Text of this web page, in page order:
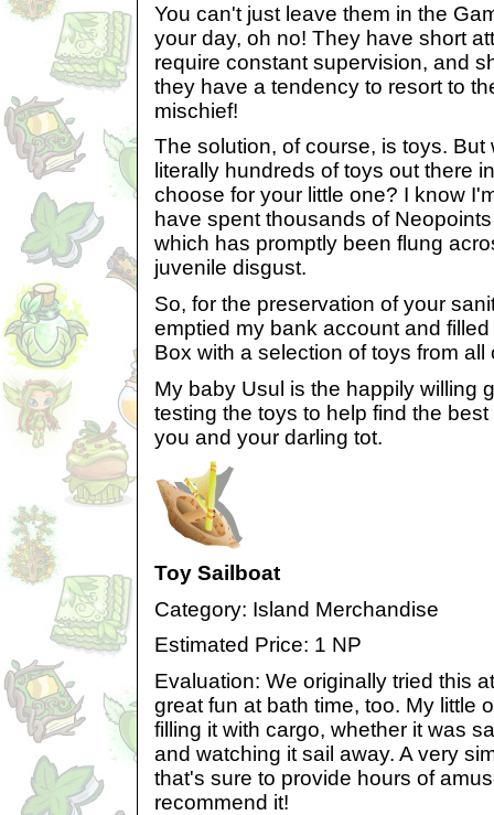
You can't just leave them in the
your day, oh no! They have short
require constant supervision, and
they have a tendency to resort to
mischief!
The solution, of course, is toys.
literally hundreds of toys out there
choose for your little one? I know
have spent thousands of
which has promptly been flung
juvenile disgust.
So, for the preservation of your
emptied my bank account and
Box with a selection of toys from all
My baby Usul is the happily willing
testing the toys to help find the
you and your darling tot.
Toy Sailboat
Category: Island Merchandise
Estimated Price: 1 NP
Evaluation: We originally tried this
great fun at bath time, too. My little
filling it with cargo, whether it was
and watching it sail away. A very
that's sure to provide hours of
recommend it!